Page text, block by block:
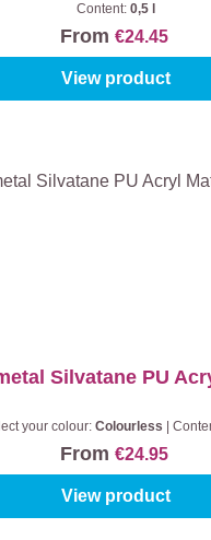
Content: 0,5 l
From €24.45
View product
Silvatane PU
your colour: Colourless
From €24.95
View product